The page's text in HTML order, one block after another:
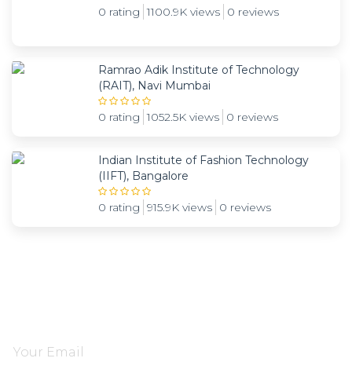
0 rating 1100.9K views 0 reviews
Ramrao Adik Institute of Technology
(RAIT), Navi Mumbai
0 rating 1052.5K views 0 reviews
Indian Institute of Fashion Technology
(IIFT), Bangalore
0 rating 915.9K views 0 reviews